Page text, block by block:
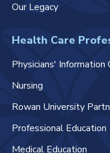
Our Legacy
Health Care
Physicians' Information
Nursing
Rowan University
Professional Education
Medical Education